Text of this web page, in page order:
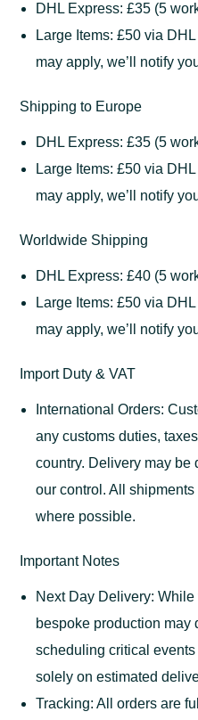
DHL Express: £35 (5
Large Items: £50 via
may apply, we’ll notify
Shipping to Europe
DHL Express: £35 (5
Large Items: £50 via
may apply, we’ll notify
Worldwide Shipping
DHL Express: £40 (5
Large Items: £50 via
may apply, we’ll notify
Import Duty & VAT
International Orders:
any customs duties,
country. Delivery may be
our control. All
where possible.
Important Notes
Next Day Delivery:
bespoke production may
scheduling critical
solely on estimated
Tracking: All orders are